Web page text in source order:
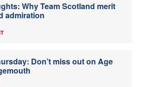
Why Team Scotland merit
admiration
Don’t miss out on Age